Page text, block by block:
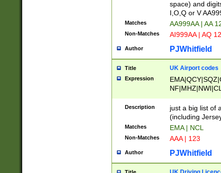
space) and
I,O,Q or V
Matches AA999AA | AA
Non-Matches AI999AA | AQ
Author PJWhitfield
Title UK Airport codes
Expression
Description
just a big list of
(including
Matches EMA | NCL
Non-Matches AAA | 123
Author PJWhitfield